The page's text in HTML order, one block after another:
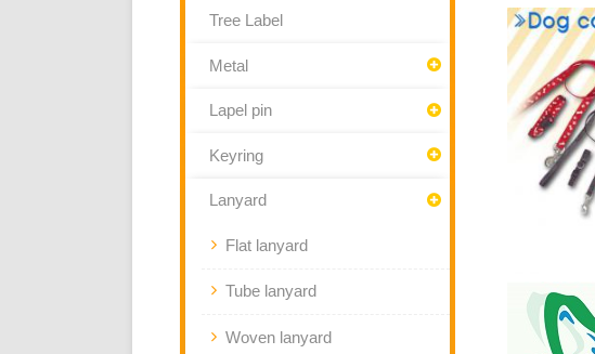
Tree Label
Metal
Lapel pin
Keyring
Lanyard
Flat lanyard
Tube lanyard
Woven lanyard